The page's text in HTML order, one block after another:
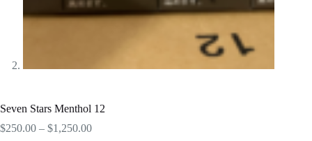
Seven Stars Menthol 12
$250.00 – $1,250.00Price